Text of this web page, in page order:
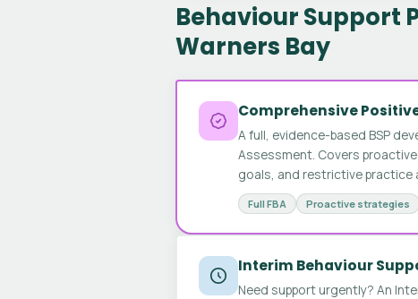
Behaviour Support
Warners Bay
Comprehensive
A full, evidence-based BSP
Assessment. Covers
goals, and restrictive practice
Full FBA Proactive strategies
Interim Behaviour
Need support urgently? An